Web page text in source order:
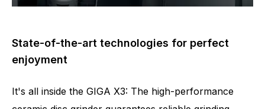
State-of-the-art technologies for perfect
enjoyment
It's all inside the GIGA X3: The high-performance